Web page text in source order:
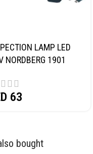
LAMP LED
NORDBERG 1901
63
bought